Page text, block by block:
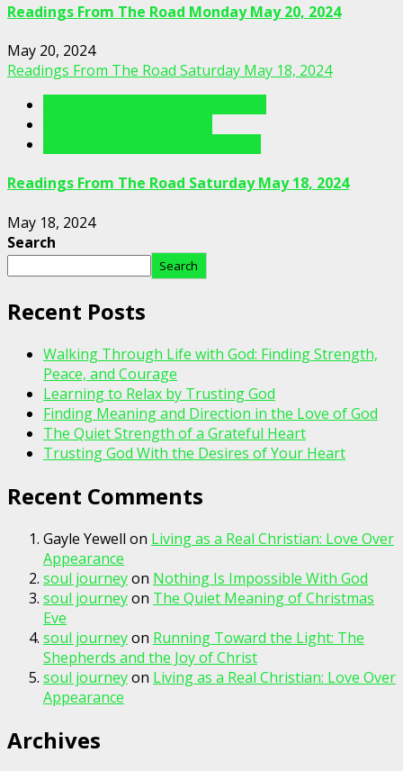
Readings From The Road Monday May 20, 2024
May 20, 2024
Readings From The Road Saturday May 18, 2024
Readings From The Road Saturday May 18, 2024
May 18, 2024
Search
Search
Recent Posts
Walking Through Life with God: Finding Strength,
Peace, and Courage
Learning to Relax by Trusting God
Finding Meaning and Direction in the Love of God
The Quiet Strength of a Grateful Heart
Trusting God With the Desires of Your Heart
Recent Comments
Gayle Yewell on Living as a Real Christian: Love Over
Appearance
soul journeyon Nothing Is Impossible With God
soul journeyon The Quiet Meaning of Christmas
Eve
soul journeyon Running Toward the Light: The
Shepherds and the Joy of Christ
soul journeyon Living as a Real Christian: Love Over
Appearance
Archives